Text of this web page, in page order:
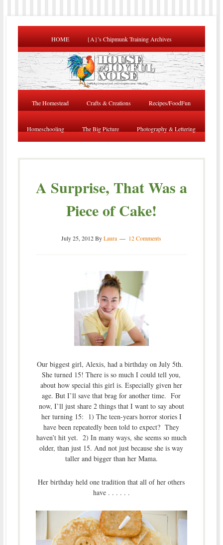
HOME {A}’s Chipmunk Training Archives
The Homestead Crafts & Creations Recipes/FoodFun
Homeschooling The Big Picture Photography & Lettering
A Surprise, That Was a
Piece of Cake!
July 25, 2012ByLaura 12 Comments
Our biggest girl, Alexis, had a birthday on July 5th.
She turned 15! There is so much I could tell you,
about how special this girl is. Especially given her
age. But I’ll save that brag for another time. For
now, I’ll just share 2 things that I want to say about
her turning 15: 1) The teen-years horror stories I
have been repeatedly been told to expect? They
haven’t hit yet. 2) In many ways, she seems so much
older, than just 15. And not just because she is way
taller and bigger than her Mama.
Her birthday held one tradition that all of her others
have . . . . . .